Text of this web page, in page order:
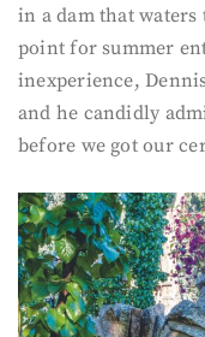
in a dam that waters
point for summer
inexperience,
and he candidly
before we got our